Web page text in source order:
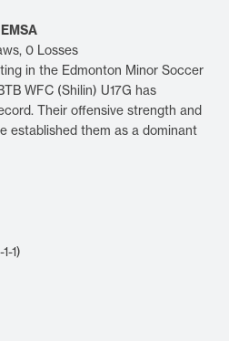
0 Losses
in the Edmonton Minor Soccer
WFC (Shilin) U17G has
Their offensive strength and
established them as a dominant
1)